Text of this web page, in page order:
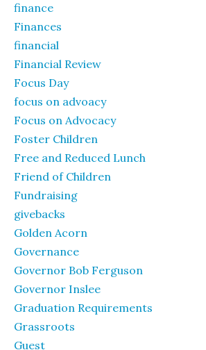
finance
Finances
financial
Financial Review
Focus Day
focus on advoacy
Focus on Advocacy
Foster Children
Free and Reduced Lunch
Friend of Children
Fundraising
givebacks
Golden Acorn
Governance
Governor Bob Ferguson
Governor Inslee
Graduation Requirements
Grassroots
Guest